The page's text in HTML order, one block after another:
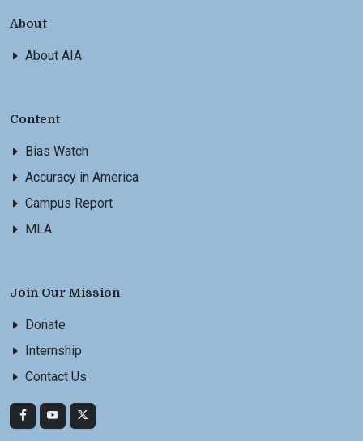
About
About AIA
Content
Bias Watch
Accuracy in America
Campus Report
MLA
Join Our Mission
Donate
Internship
Contact Us